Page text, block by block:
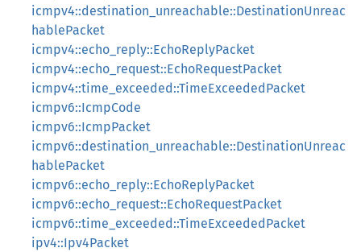
icmpv4::destination_unreachable::DestinationUnreac
hablePacket
icmpv4::echo_reply::EchoReplyPacket
icmpv4::echo_request::EchoRequestPacket
icmpv4::time_exceeded::TimeExceededPacket
icmpv6::IcmpCode
icmpv6::IcmpPacket
icmpv6::destination_unreachable::DestinationUnreac
hablePacket
icmpv6::echo_reply::EchoReplyPacket
icmpv6::echo_request::EchoRequestPacket
icmpv6::time_exceeded::TimeExceededPacket
ipv4::Ipv4Packet